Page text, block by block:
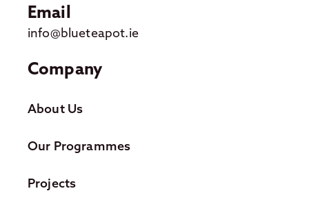
Email
info@blueteapot.ie
Company
About Us
Our Programmes
Projects